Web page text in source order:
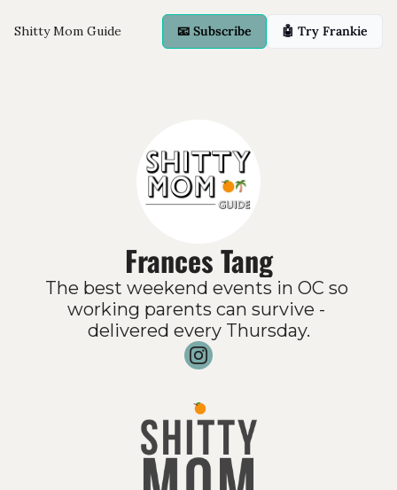
Shitty Mom Guide 📧 Subscribe 🤖 Try Frankie
Frances Tang
The best weekend events in OC so
working parents can survive -
delivered every Thursday.